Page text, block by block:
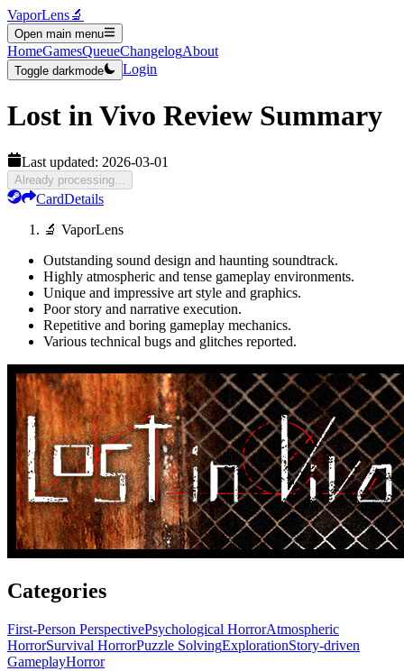
VaporLens🔬
Open main menu
HomeGamesQueueChangelogAbout
Toggle darkmode Login
Lost in Vivo Review Summary
Last updated: 2026-03-01
Already processing...
CardDetails
🔬 VaporLens
Outstanding sound design and haunting soundtrack.
Highly atmospheric and tense gameplay environments.
Unique and impressive art style and graphics.
Poor story and narrative execution.
Repetitive and boring gameplay mechanics.
Various technical bugs and glitches reported.
Categories
First-Person PerspectivePsychological HorrorAtmospheric
HorrorSurvival HorrorPuzzle SolvingExplorationStory-driven
GameplayHorror